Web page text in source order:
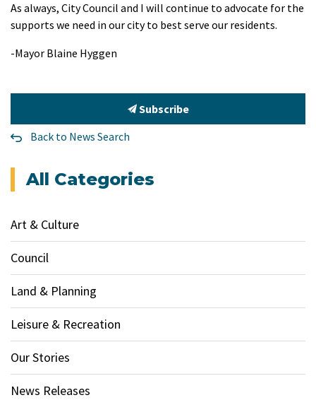
As always, City Council and I will continue to advocate for the
supports we need in our city to best serve our residents.
-Mayor Blaine Hyggen
Subscribe
Back to News Search
All Categories
Art & Culture
Council
Land & Planning
Leisure & Recreation
Our Stories
News Releases